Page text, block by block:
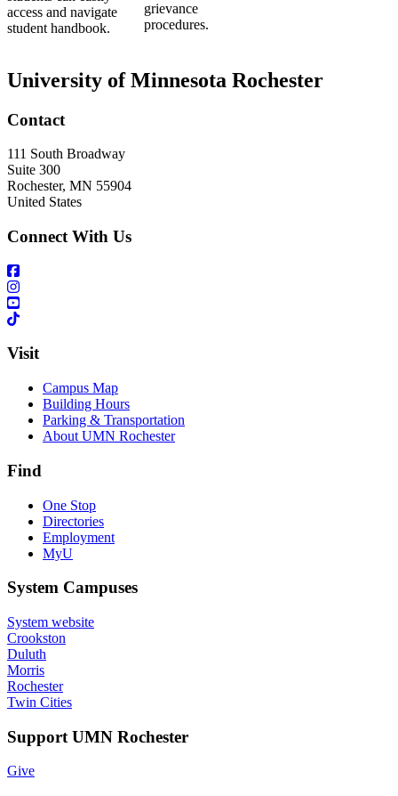
access and navigate
student handbook.
grievance
procedures.
University of Minnesota Rochester
Contact
111 South Broadway
Suite 300
Rochester, MN 55904
United States
Connect With Us
Visit
Campus Map
Building Hours
Parking & Transportation
About UMN Rochester
Find
One Stop
Directories
Employment
MyU
System Campuses
System website
Crookston
Duluth
Morris
Rochester
Twin Cities
Support UMN Rochester
Give